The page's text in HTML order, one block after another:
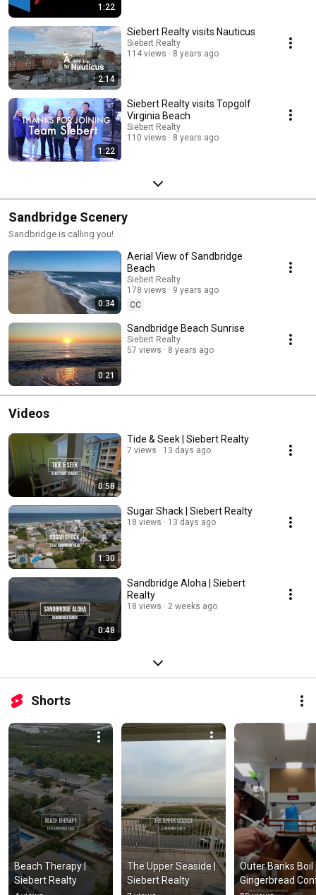
1:22
2:14
Siebert Realty visits Nauticus
Siebert Realty
114 views
8 years ago
1:22
Siebert Realty visits Topgolf
Virginia Beach
Siebert Realty
110 views
8 years ago
Sandbridge Scenery
Sandbridge is calling you!
0:34
Aerial View of Sandbridge
Beach
Siebert Realty
178 views
9 years ago
CC
0:21
Sandbridge Beach Sunrise
Siebert Realty
57 views
8 years ago
Videos
0:58
Tide & Seek | Siebert Realty
7 views 13 days ago
1:30
Sugar Shack | Siebert Realty
18 views 13 days ago
0:48
Sandbridge Aloha | Siebert
Realty
18 views 2 weeks ago
Shorts
Beach Therapy |
Siebert Realty
The Upper Seaside |
Siebert Realty
Outer Banks Boil
Gingerbread